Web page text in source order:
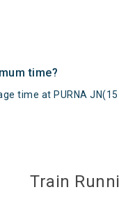
time?
time at PURNA
Train